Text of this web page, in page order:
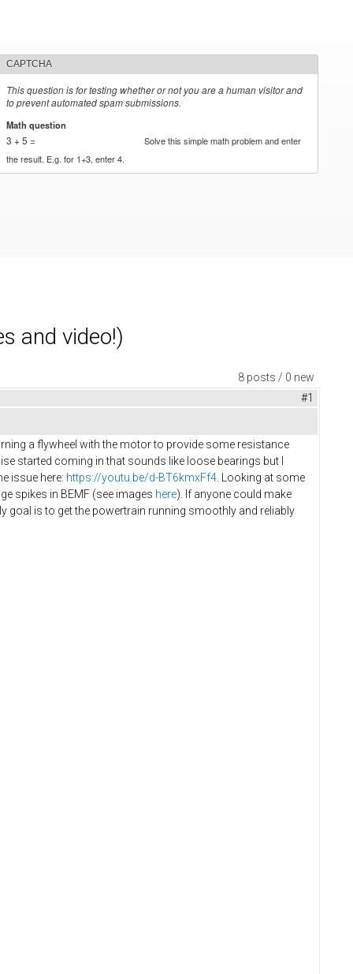
CAPTCHA
This question is for testing whether or not you are a human visitor and
to prevent automated spam submissions.
Math question
3 + 5 =
Solve this simple math problem and enter
the result. E.g. for 1+3, enter 4.
and video!)
8 posts / 0 new
#1
a flywheel with the motor to provide some resistance
started coming in that sounds like loose bearings but I
issue here: https://youtu.be/d-BT6kmxFf4 . Looking at some
spikes in BEMF (see images here). If anyone could make
goal is to get the powertrain running smoothly and reliably